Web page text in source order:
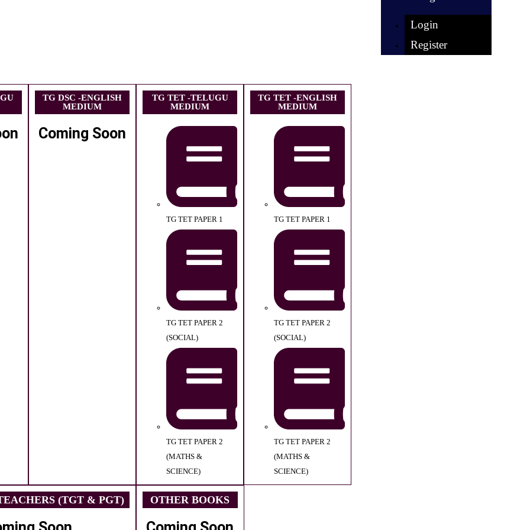
TG DSC -ENGLISH
MEDIUM
Coming Soon
TG TET -TELUGU
MEDIUM
TG TET PAPER 1
TG TET PAPER 2
(SOCIAL)
TG TET PAPER 2
(MATHS &
SCIENCE)
TG TET -ENGLISH
MEDIUM
TG TET PAPER 1
TG TET PAPER 2
(SOCIAL)
TG TET PAPER 2
(MATHS &
SCIENCE)
(TGT & PGT) OTHER BOOKS
Login
Register